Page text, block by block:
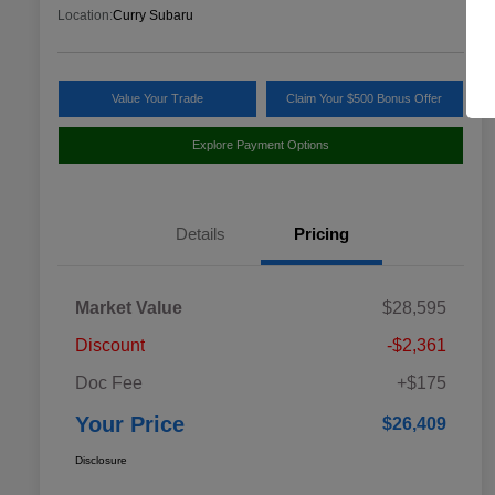
Location:Curry Subaru
Value Your Trade Claim Your $500 Bonus Offer
Explore Payment Options
Details Pricing
Market Value
$28,595
Discount
-$2,361
Doc Fee
+$175
Your Price $26,409
Disclosure